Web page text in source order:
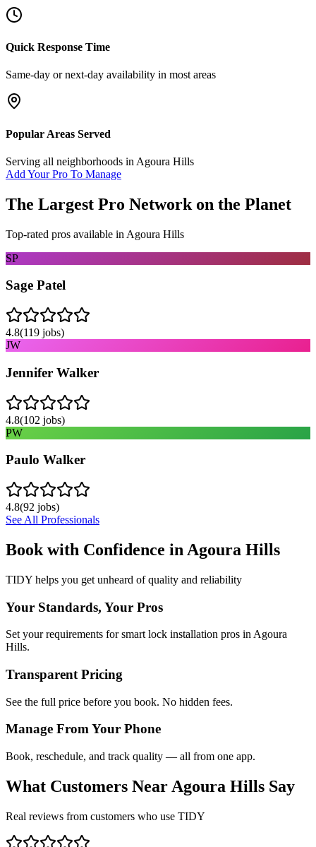
Quick Response Time
Same-day or next-day availability in most areas
Popular Areas Served
Serving all neighborhoods in Agoura Hills
Add Your Pro To Manage
The Largest Pro Network on the Planet
Top-rated pros available in Agoura Hills
SP
Sage Patel
4.8(119 jobs)
JW
Jennifer Walker
4.8(102 jobs)
PW
Paulo Walker
4.8(92 jobs)
See All Professionals
Book with Confidence in Agoura Hills
TIDY helps you get unheard of quality and reliability
Your Standards, Your Pros
Set your requirements for smart lock installation pros in Agoura
Hills.
Transparent Pricing
See the full price before you book. No hidden fees.
Manage From Your Phone
Book, reschedule, and track quality — all from one app.
What Customers Near Agoura Hills Say
Real reviews from customers who use TIDY